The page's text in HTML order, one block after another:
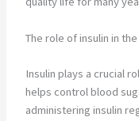
The role of insulin in
Insulin plays a crucial
helps control blood
administering insulin